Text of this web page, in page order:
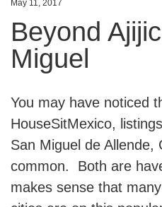
May 11, 2017
Beyond
Miguel
You may have noticed
HouseSitMexico,
San Miguel de Allende,
common. Both are
makes sense that